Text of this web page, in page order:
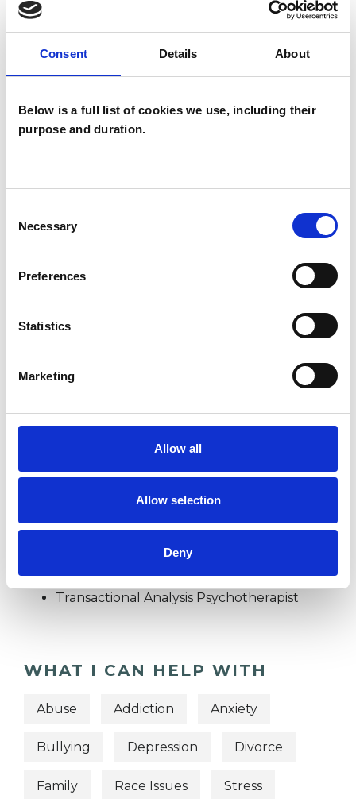
Consent Details About
Below is a full list of cookies we use, including their
purpose and duration.
Selection
Necessary
Preferences
Statistics
Marketing
Allow all
Allow selection
Deny
SPECIAL INTERESTS
psychotherapeutic counsellors I can work with a
Transactional Analysis Psychotherapist
WHAT I CAN HELP WITH
Abuse Addiction Anxiety
Bullying Depression Divorce
Family Race Issues Stress